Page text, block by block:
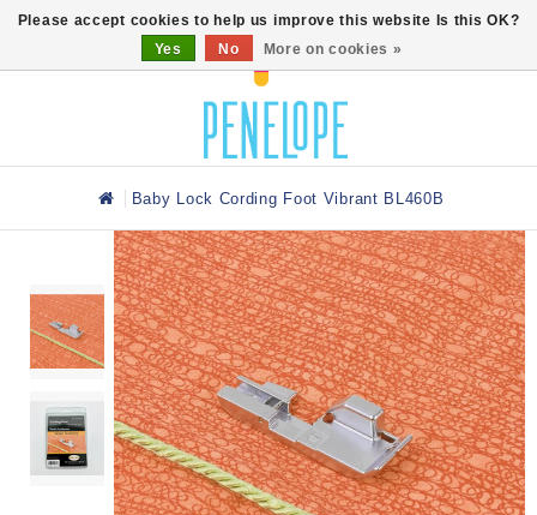
Baby Lock Cording Foot Vibrant BL460B
Please accept cookies to help us improve this website Is this OK?
Yes
No More on cookies »